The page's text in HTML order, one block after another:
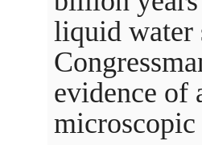
liquid water
evidence of